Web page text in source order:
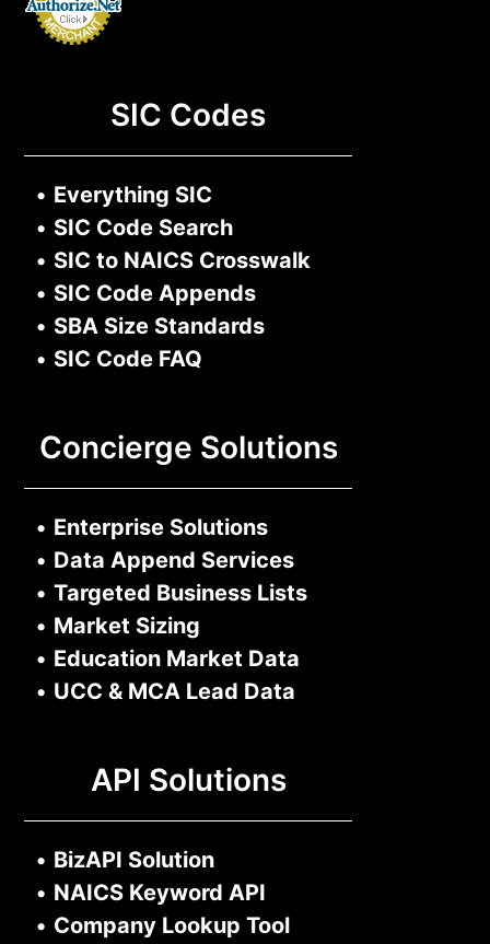
SIC Codes
• Everything SIC
• SIC Code Search
• SIC to NAICS Crosswalk
• SIC Code Appends
• SBA Size Standards
• SIC Code FAQ
Concierge Solutions
• Enterprise Solutions
• Data Append Services
• Targeted Business Lists
• Market Sizing
• Education Market Data
• UCC & MCA Lead Data
API Solutions
• BizAPI Solution
• NAICS Keyword API
• Company Lookup Tool